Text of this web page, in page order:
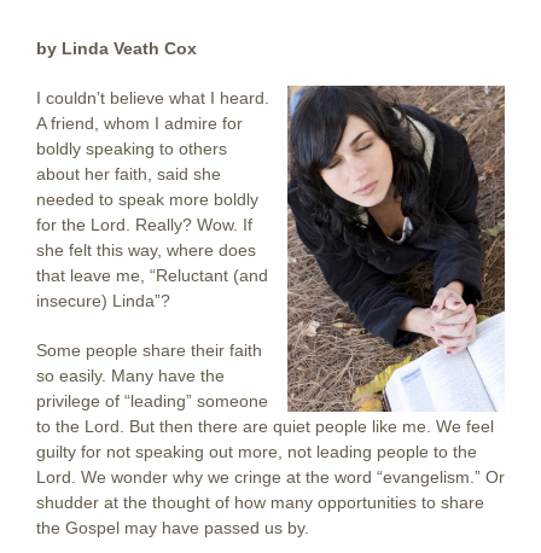
by Linda Veath Cox
I couldn’t believe what I heard.
A friend, whom I admire for
boldly speaking to others
about her faith, said she
needed to speak more boldly
for the Lord. Really? Wow. If
she felt this way, where does
that leave me, “Reluctant (and
insecure) Linda”?
Some people share their faith
so easily. Many have the
privilege of “leading” someone
to the Lord. But then there are quiet people like me. We feel
guilty for not speaking out more, not leading people to the
Lord. We wonder why we cringe at the word “evangelism.” Or
shudder at the thought of how many opportunities to share
the Gospel may have passed us by.